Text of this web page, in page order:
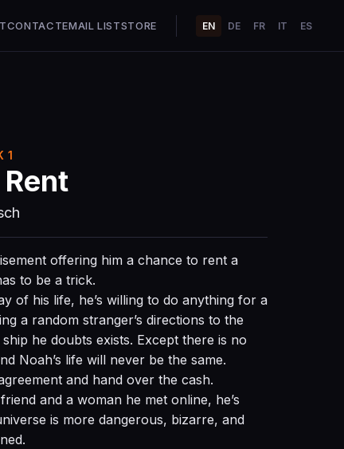
CONTACTEMAIL LISTSTORE EN DE FR IT ES
1
offering him a chance to rent a
to be a trick.
of his life, he’s willing to do anything for a
a random stranger’s directions to the
he doubts exists. Except there is no
Noah’s life will never be the same.
and hand over the cash.
and a woman he met online, he’s
is more dangerous, bizarre, and